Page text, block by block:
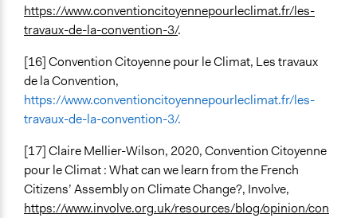
https://www.conventioncitoyennepourleclimat.fr/les-
travaux-de-la-convention-3/.
[16]Convention Citoyenne pour le Climat, Les travaux
de la Convention,
https://www.conventioncitoyennepourleclimat.fr/les-
travaux-de-la-convention-3/.
[17] Claire Mellier-Wilson, 2020, Convention Citoyenne
pour le Climat : What can we learn from the French
Citizens’ Assembly on Climate Change?, Involve,
https://www.involve.org.uk/resources/blog/opinion/con